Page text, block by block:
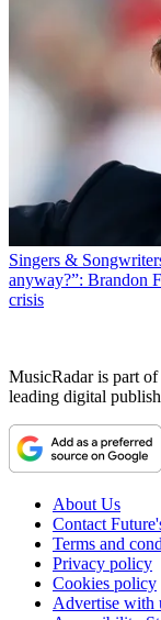
Singers &
anyway?”: Brandon
crisis
MusicRadar is part
leading digital
About Us
Contact
Terms and
Privacy policy
Cookies policy
Advertise with